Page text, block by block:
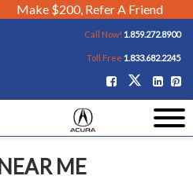
Make $200, Refer A Friend
Call Now! 1.859.272.8900
Toll Free 1.833.682.2245
ME